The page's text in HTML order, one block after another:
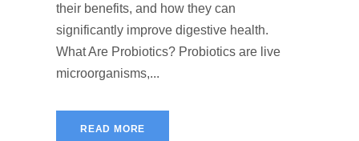
their benefits, and how they can
significantly improve digestive health.
What Are Probiotics? Probiotics are live
microorganisms,...
READ MORE